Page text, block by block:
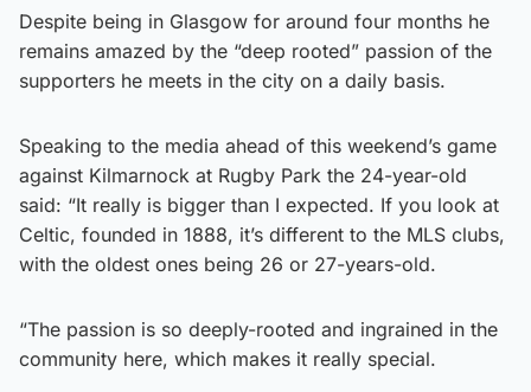
Despite being in Glasgow for around four months he
remains amazed by the “deep rooted” passion of the
supporters he meets in the city on a daily basis.
Speaking to the media ahead of this weekend’s game
against Kilmarnock at Rugby Park the 24-year-old
said: “It really is bigger than I expected. If you look at
Celtic, founded in 1888, it’s different to the MLS clubs,
with the oldest ones being 26 or 27-years-old.
“The passion is so deeply-rooted and ingrained in the
community here, which makes it really special.